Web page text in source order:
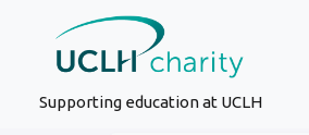
Supporting education at UCLH